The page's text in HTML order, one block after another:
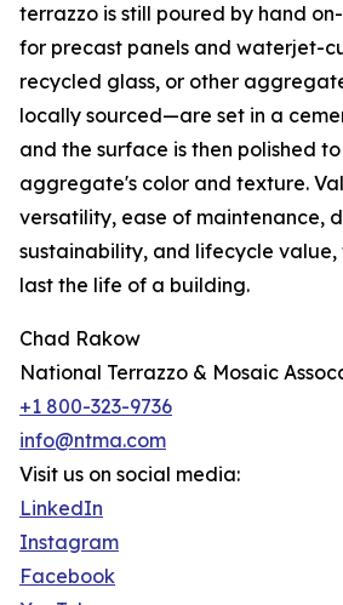
terrazzo is still poured by hand
for precast panels and waterjet-
recycled glass, or other
locally sourced—are set in a
and the surface is then polished
aggregate's color and texture.
versatility, ease of maintenance,
sustainability, and lifecycle
last the life of a building.
Chad Rakow
National Terrazzo & Mosaic
+1 800-323-9736
info@ntma.com
Visit us on social media:
LinkedIn
Instagram
Facebook